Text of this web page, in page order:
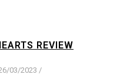
REVIEW
03/2023 /